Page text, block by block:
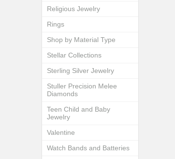
Religious Jewelry
Rings
Shop by Material Type
Stellar Collections
Sterling Silver Jewelry
Stuller Precision Melee
Diamonds
Teen Child and Baby
Jewelry
Valentine
Watch Bands and Batteries